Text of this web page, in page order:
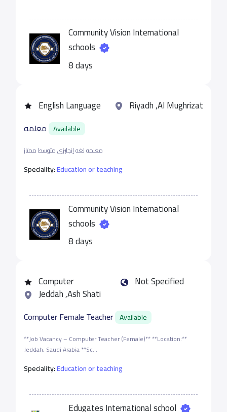
Community Vision International
schools
8 days
English Language Riyadh ,Al Mughrizat
Available
معلمه لغه إنجليزي متوسط ممتاز
Speciality:Education or teaching
Community Vision International
schools
8 days
Computer Not Specified
Jeddah ,Ash Shati
Computer Female Teacher Available
**Job Vacancy – Computer Teacher (Female)** **Location:**
Jeddah, Saudi Arabia **Sc...
Speciality:Education or teaching
Edugates International school